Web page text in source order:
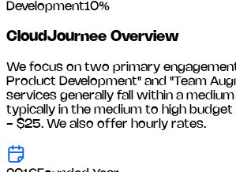
Development10%
CloudJournee Overview
We focus on two primary
Product Development" and "Team
services generally fall within a
typically in the medium to high budget
- $25. We also offer hourly rates.